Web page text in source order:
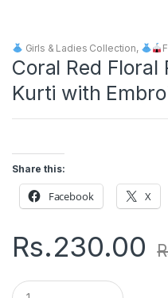
Girls & Ladies Collection,
Coral Red
Kurti with
Share this:
Facebook X
Rs.230.00
Q